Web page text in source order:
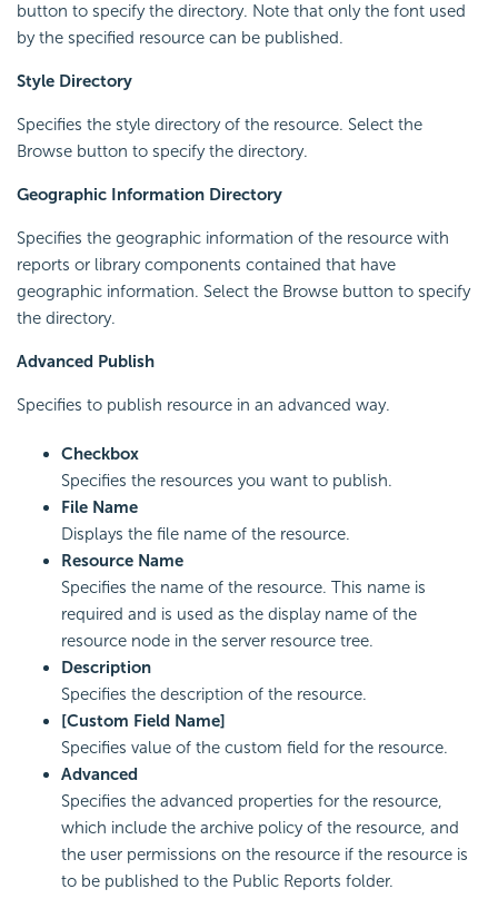
button to specify the directory. Note that only the font used
by the specified resource can be published.
Style Directory
Specifies the style directory of the resource. Select the
Browse button to specify the directory.
Geographic Information Directory
Specifies the geographic information of the resource with
reports or library components contained that have
geographic information. Select the Browse button to specify
the directory.
Advanced Publish
Specifies to publish resource in an advanced way.
Checkbox
Specifies the resources you want to publish.
File Name
Displays the file name of the resource.
Resource Name
Specifies the name of the resource. This name is
required and is used as the display name of the
resource node in the server resource tree.
Description
Specifies the description of the resource.
[Custom Field Name]
Specifies value of the custom field for the resource.
Advanced
Specifies the advanced properties for the resource,
which include the archive policy of the resource, and
the user permissions on the resource if the resource is
to be published to the Public Reports folder.